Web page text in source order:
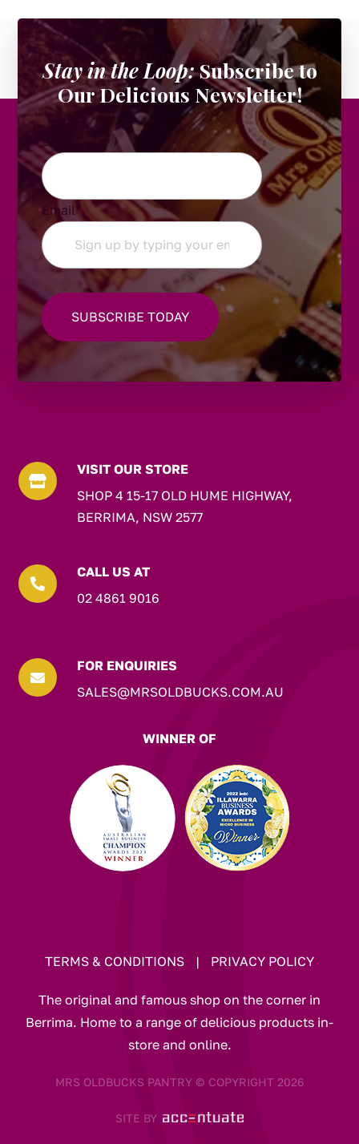
Stay in the Loop:Subscribe to
Our Delicious Newsletter!
Email
Email*

VISIT OUR STORE
SHOP 4 15-17 OLD HUME HIGHWAY,
BERRIMA, NSW 2577

CALL US AT
02 4861 9016

FOR ENQUIRIES
SALES@MRSOLDBUCKS.COM.AU
WINNER OF
TERMS & CONDITIONS | PRIVACY POLICY
The original and famous shop on the corner in
Berrima. Home to a range of delicious products in-
store and online.
MRS OLDBUCKS PANTRY © COPYRIGHT 2026
SITE BY